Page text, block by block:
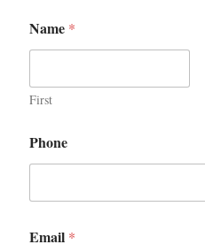
Name *
First
Phone
Email *